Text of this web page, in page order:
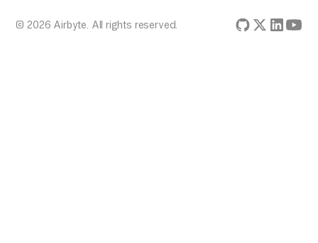
© 2026 Airbyte. All rights reserved.